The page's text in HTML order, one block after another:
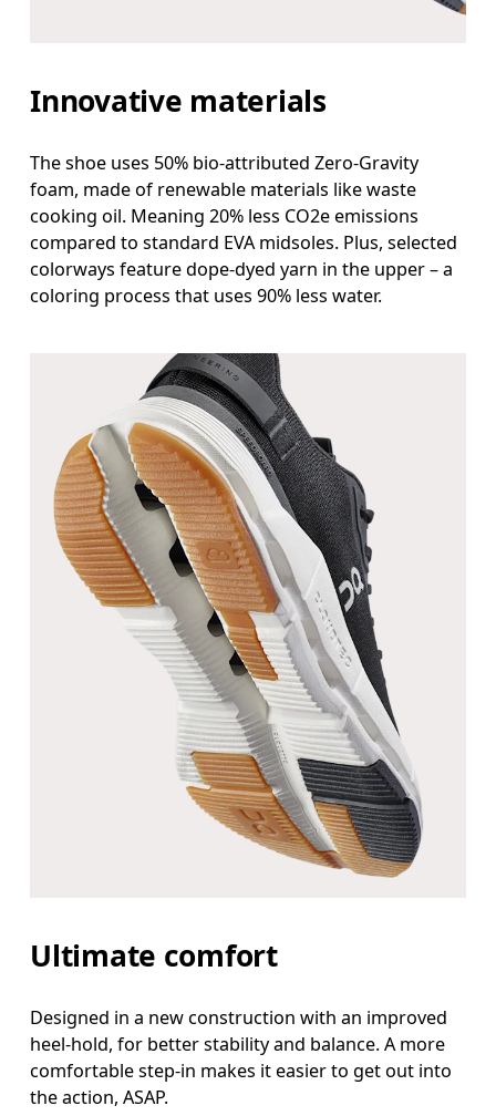
Innovative materials
The shoe uses 50% bio-attributed Zero-Gravity
foam, made of renewable materials like waste
cooking oil. Meaning 20% less CO2e emissions
compared to standard EVA midsoles. Plus, selected
colorways feature dope-dyed yarn in the upper – a
coloring process that uses 90% less water.
Ultimate comfort
Designed in a new construction with an improved
heel-hold, for better stability and balance. A more
comfortable step-in makes it easier to get out into
the action, ASAP.